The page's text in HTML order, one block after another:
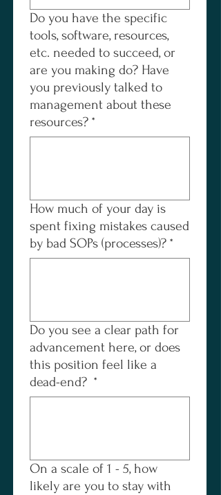
Do you have the specific
tools, software, resources,
etc. needed to succeed, or
are you making do? Have
you previously talked to
management about these
resources? *
How much of your day is
spent fixing mistakes caused
by bad SOPs (processes)? *
Do you see a clear path for
advancement here, or does
this position feel like a
dead-end? *
On a scale of 1 - 5, how
likely are you to stay with